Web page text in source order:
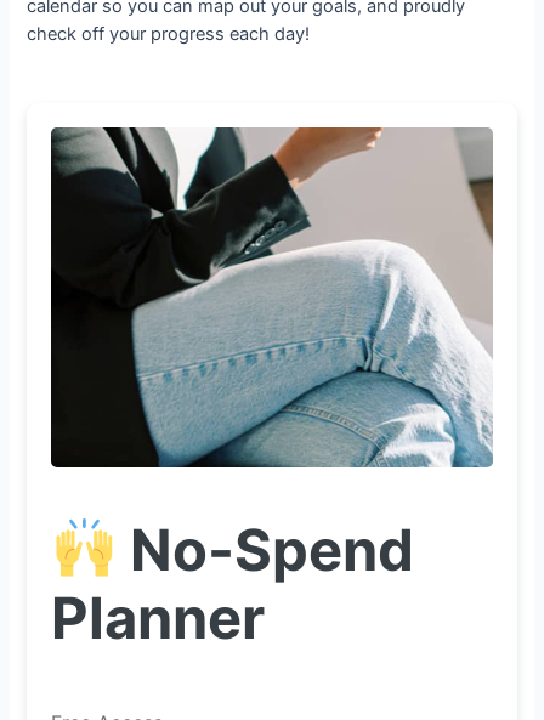
calendar so you can map out your goals, and proudly
check off your progress each day!
No-Spend
Planner